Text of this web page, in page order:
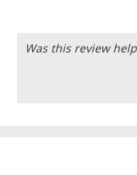
Was this review